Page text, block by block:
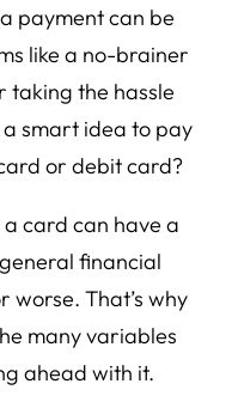
payment can be
like a no-brainer
taking the hassle
a smart idea to pay
or debit card?
card can have a
financial
That’s why
many variables
ahead with it.